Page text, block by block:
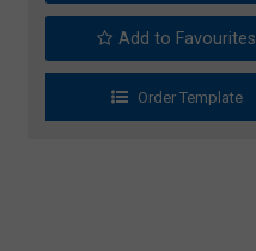
Add to Favourites